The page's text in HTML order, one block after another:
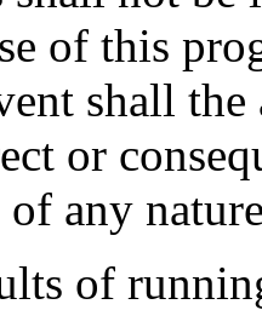
of this
shall
or
of any
of